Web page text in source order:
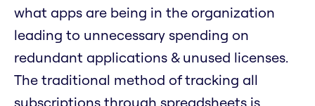
what apps are being in the organization
leading to unnecessary spending on
redundant applications & unused licenses.
The traditional method of tracking all
subscriptions through spreadsheets is